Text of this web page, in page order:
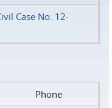
Case No. 12-
Phone